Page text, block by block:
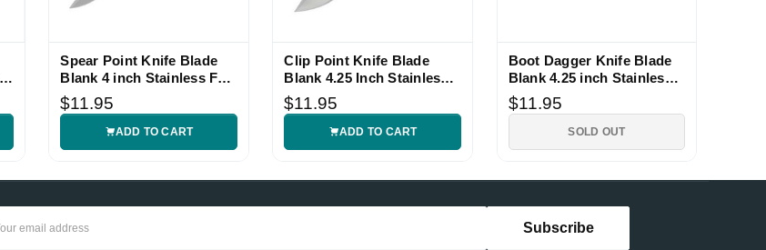
Spear Point Knife Blade
Blank 4 inch Stainless Full
Tang
$11.95
ADD TO CART
Clip Point Knife Blade
Blank 4.25 Inch Stainless
Full Tang
$11.95
ADD TO CART
Boot Dagger Knife Blade
Blank 4.25 inch Stainless
Full Tang
$11.95
SOLD OUT